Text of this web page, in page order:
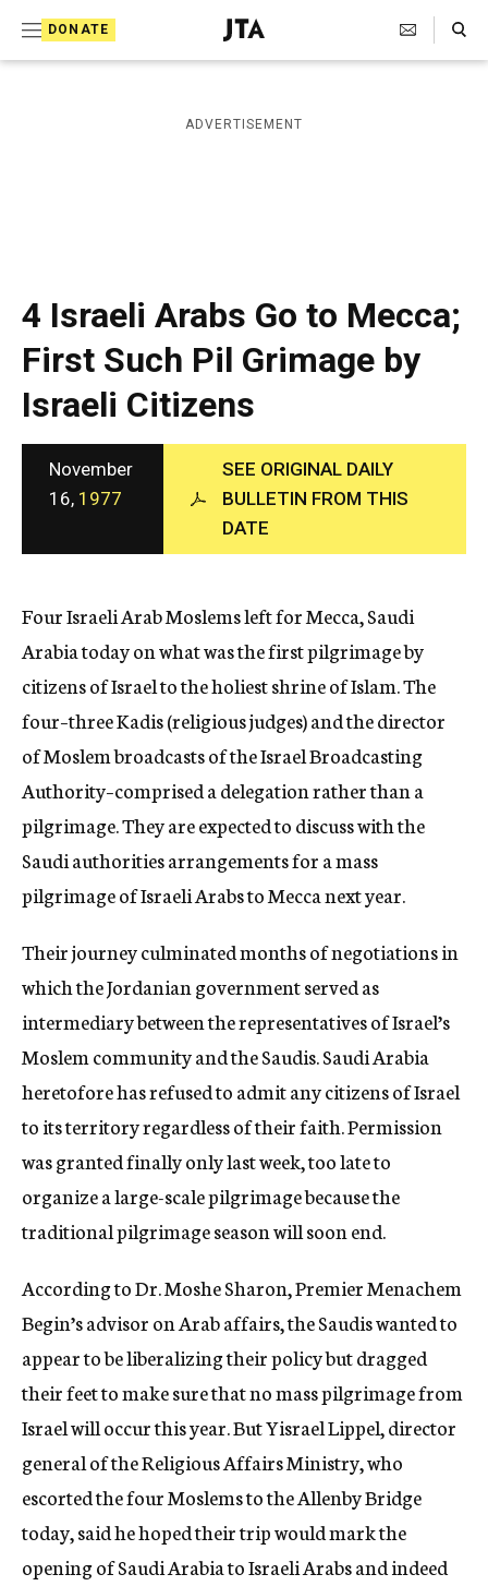
DONATE
J
e
i
s
a
p
h
i
c
A
g
e
n
c
y
Search Toggle
ADVERTISEMENT
4 Israeli Arabs Go to Mecca;
First Such Pil Grimage by
Israeli Citizens
November
16, 1977
SEE ORIGINAL DAILY
BULLETIN FROM THIS
DATE
Four Israeli Arab Moslems left for Mecca, Saudi
Arabia today on what was the first pilgrimage by
citizens of Israel to the holiest shrine of Islam. The
four–three Kadis (religious judges) and the director
of Moslem broadcasts of the Israel Broadcasting
Authority–comprised a delegation rather than a
pilgrimage. They are expected to discuss with the
Saudi authorities arrangements for a mass
pilgrimage of Israeli Arabs to Mecca next year.
Their journey culminated months of negotiations in
which the Jordanian government served as
intermediary between the representatives of Israel’s
Moslem community and the Saudis. Saudi Arabia
heretofore has refused to admit any citizens of Israel
to its territory regardless of their faith. Permission
was granted finally only last week, too late to
organize a large-scale pilgrimage because the
traditional pilgrimage season will soon end.
According to Dr. Moshe Sharon, Premier Menachem
Begin’s advisor on Arab affairs, the Saudis wanted to
appear to be liberalizing their policy but dragged
their feet to make sure that no mass pilgrimage from
Israel will occur this year. But Yisrael Lippel, director
general of the Religious Affairs Ministry, who
escorted the four Moslems to the Allenby Bridge
today, said he hoped their trip would mark the
opening of Saudi Arabia to Israeli Arabs and indeed